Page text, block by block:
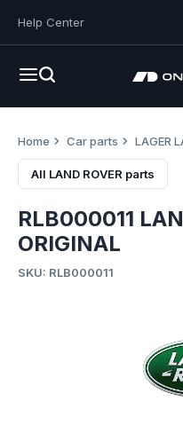
Help Center
Home Car parts LAGER
All LAND ROVER parts
RLB000011
ORIGINAL
SKU: RLB000011